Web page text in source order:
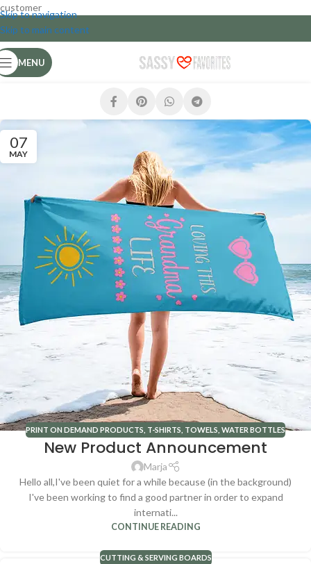
customer
Skip to navigation
Skip to main content
MENU
07
MAY
PRINT ON DEMAND PRODUCTS T-SHIRTS TOWELS WATER BOTTLES
New Product Announcement
Marja
Hello all,I've been quiet for a while because (in the background)
I've been working to find a good partner in order to expand
internati...
CONTINUE READING
CUTTING & SERVING BOARDS